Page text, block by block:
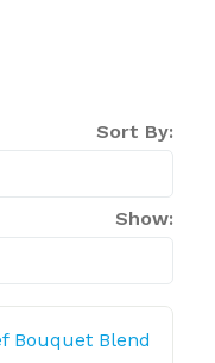
Sort By:
Show: